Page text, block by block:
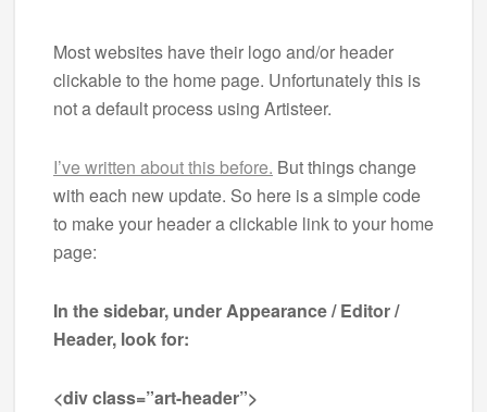
Most websites have their logo and/or header
clickable to the home page. Unfortunately this is
not a default process using Artisteer.
I’ve written about this before. But things change
with each new update. So here is a simple code
to make your header a clickable link to your home
page:
In the sidebar, under Appearance / Editor /
Header, look for:
<div class=”art-header”>